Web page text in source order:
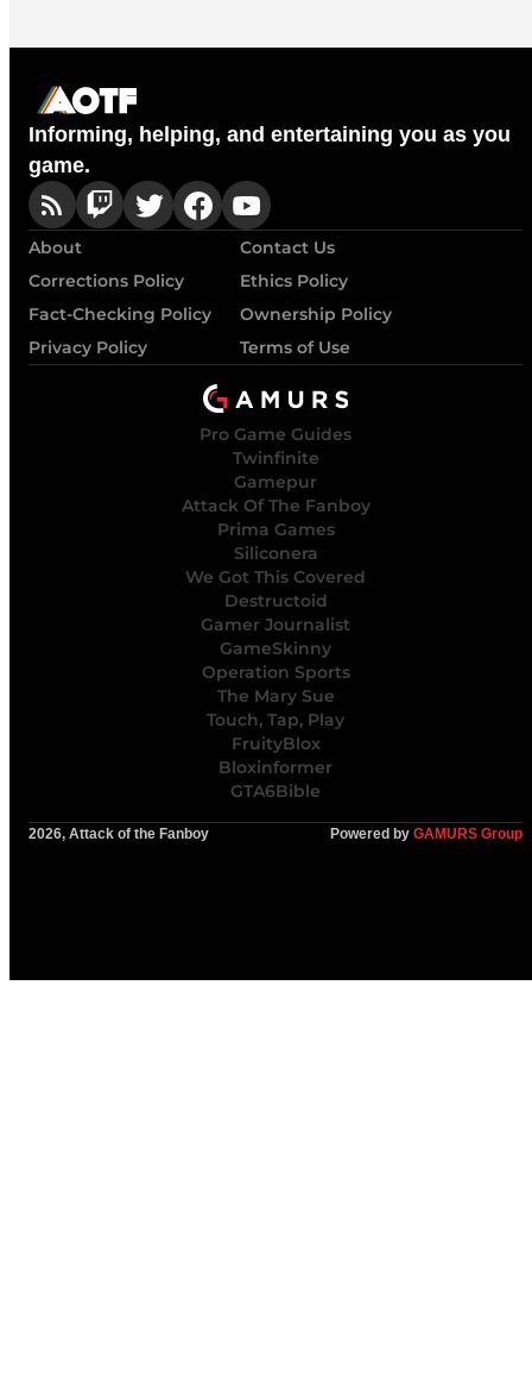
Informing, helping, and entertaining you as you
game.
About
Contact Us
Corrections Policy
Ethics Policy
Fact-Checking Policy
Ownership Policy
Privacy Policy
Terms of Use
Pro Game Guides
Twinfinite
Gamepur
Attack Of The Fanboy
Prima Games
Siliconera
We Got This Covered
Destructoid
Gamer Journalist
GameSkinny
Operation Sports
The Mary Sue
Touch, Tap, Play
FruityBlox
Bloxinformer
GTA6Bible
2026, Attack of the Fanboy Powered by GAMURS Group